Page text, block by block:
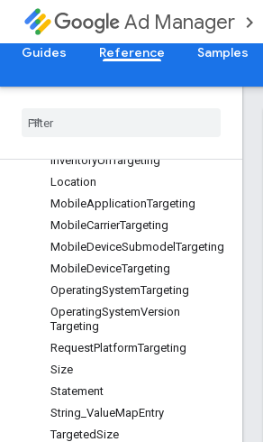
Ad Manager
Guides Reference Samples
ForecastAdjustmentPage
GeoTargeting
InventoryUrlTargeting
Location
MobileApplicationTargeting
MobileCarrierTargeting
MobileDeviceSubmodelTargeting
MobileDeviceTargeting
OperatingSystemTargeting
OperatingSystemVersion
Targeting
RequestPlatformTargeting
Size
Statement
String ValueMapEntry
TargetedSize